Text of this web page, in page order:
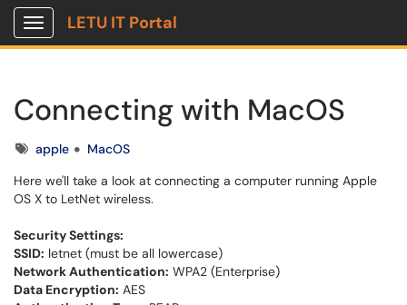
Show Applications Menu
LETU IT Portal
Connecting with MacOS
Tagsapple
MacOS
Here we'll take a look at connecting a computer running Apple
OS X to LetNet wireless.
Security Settings:
SSID: letnet (must be all lowercase)
Network Authentication: WPA2 (Enterprise)
Data Encryption: AES